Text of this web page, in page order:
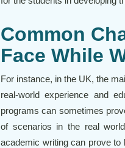
Common
Face While
For instance, in the UK, the
real-world experience and
programs can sometimes
of scenarios in the real
academic writing can prove to